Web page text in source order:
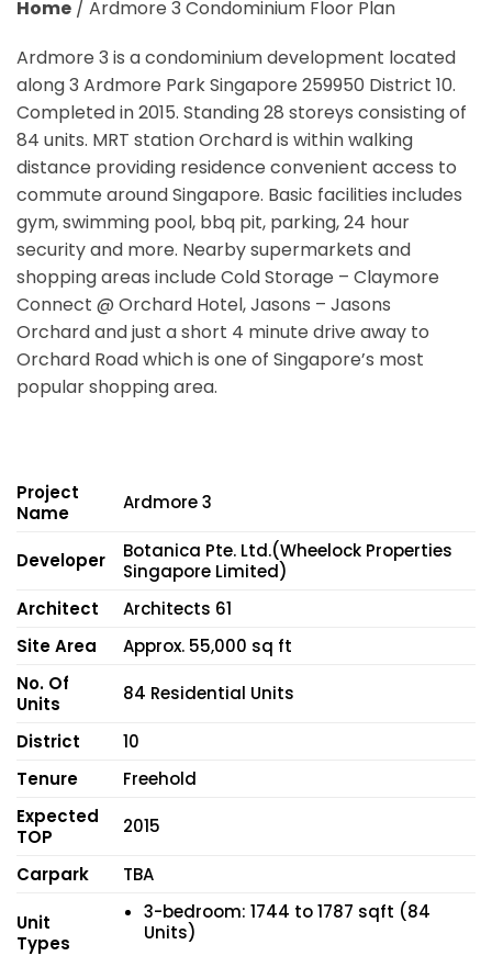
Home / Ardmore 3 Condominium Floor Plan
Ardmore 3 is a condominium development located
along3 Ardmore Park Singapore 259950 District 10.
Completed in 2015. Standing 28 storeys consisting of
84 units. MRT station Orchard is within walking
distance providing residence convenient access to
commute around Singapore. Basic facilities includes
gym, swimming pool, bbq pit, parking, 24 hour
security and more. Nearby supermarkets and
shopping areas include Cold Storage – Claymore
Connect @ Orchard Hotel, Jasons – Jasons
Orchard and just a short 4 minute drive away to
Orchard Road which is one of Singapore’s most
popular shopping area.
Project
Name
Ardmore 3
Developer
Botanica Pte. Ltd.(Wheelock Properties
Singapore Limited)
Architect
Architects 61
Site Area
Approx. 55,000 sq ft
No. Of
Units
84 Residential Units
District
10
Tenure
Freehold
Expected
TOP
2015
Carpark TBA
Unit
Types
3-bedroom: 1744 to 1787 sqft (84
Units)